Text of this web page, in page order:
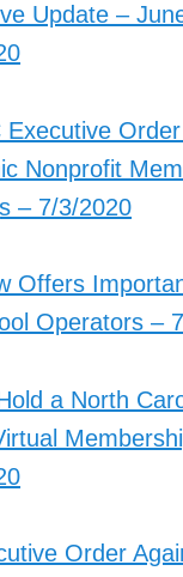
Update –
Executive
Nonprofit
– 7/3/2020
Offers
Operators –
a North
Order